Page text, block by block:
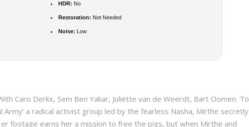
HDR: No
Restoration: Not Needed
Noise: Low
Caro Derkx, Sem Ben Yakar, Juliëtte van de Weerdt, Bart Oomen. To
Army’ a radical activist group led by the fearless Nasha, Mirthe secretly
footage earns her a mission to free the pigs, but when Mirthe and